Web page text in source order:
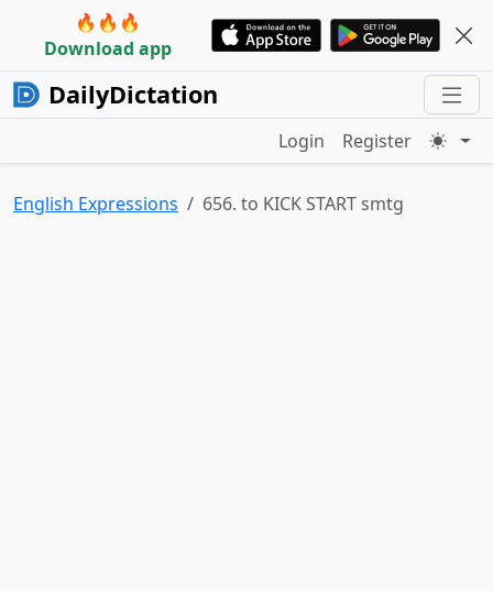
🔥🔥🔥
Download app
DailyDictation
Login Register
English Expressions 656. to KICK START smtg